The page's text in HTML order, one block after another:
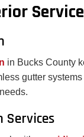
in Bucks County
gutter